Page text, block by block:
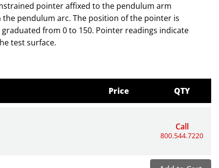
pointer affixed to the pendulum arm
pendulum arc. The position of the pointer is
from 0 to 150. Pointer readings indicate
test surface.
Price QTY
Call
800.544.7220